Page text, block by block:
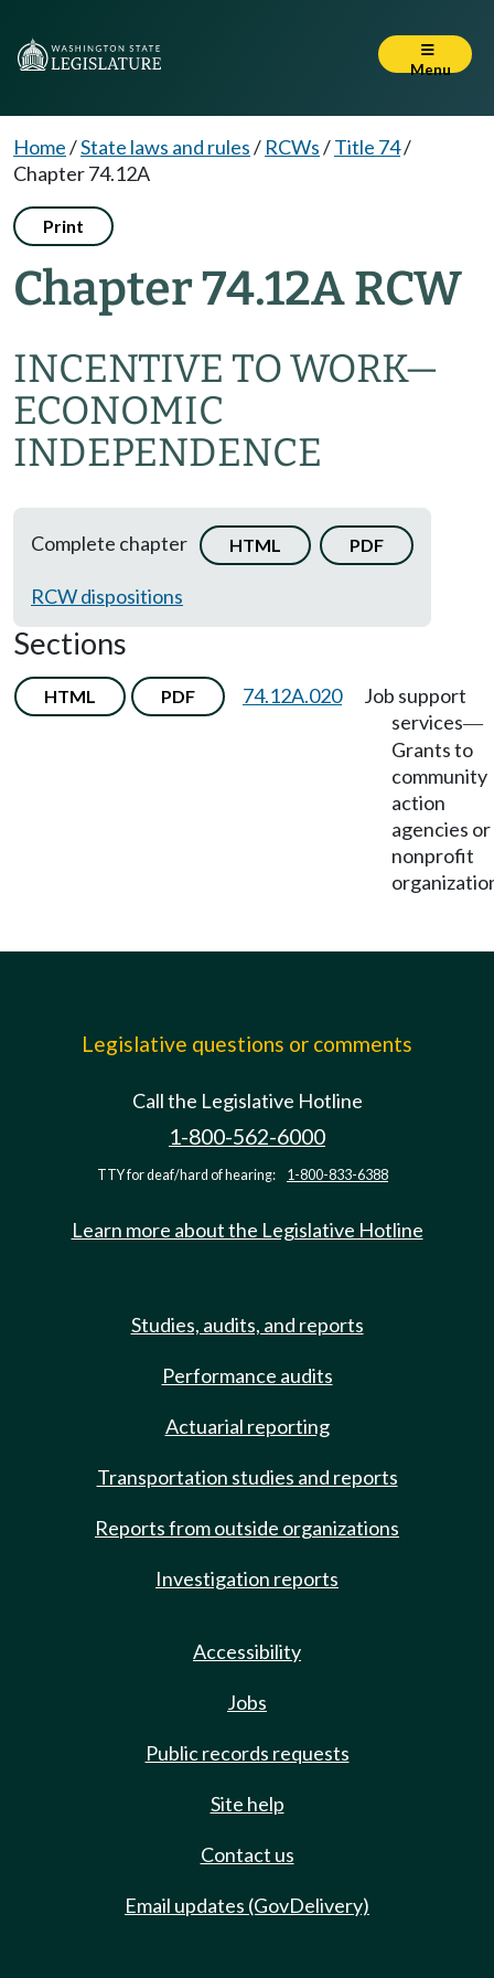
Menu
Home/State laws and rules/ RCWs/Title 74/
Chapter 74.12A
Print
Chapter 74.12A RCW
INCENTIVE TO WORK—
ECONOMIC
INDEPENDENCE
Complete chapter HTML PDF
RCW dispositions
Sections
HTML PDF 74.12A.020
Job support
services—
Grants to
community
action
agencies or
nonprofit
Legislative questions or comments
Call the Legislative Hotline
1-800-562-6000
TTY for deaf/hard of hearing: 1-800-833-6388
Learn more about the Legislative Hotline
Studies, audits, and reports
Performance audits
Actuarial reporting
Transportation studies and reports
Reports from outside organizations
Investigation reports
Accessibility
Jobs
Public records requests
Site help
Contact us
Email updates (GovDelivery)